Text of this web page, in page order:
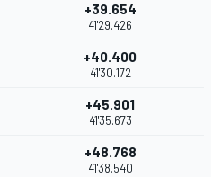
+39.654
41'29.426
+40.400
41'30.172
+45.901
41'35.673
+48.768
41'38.540